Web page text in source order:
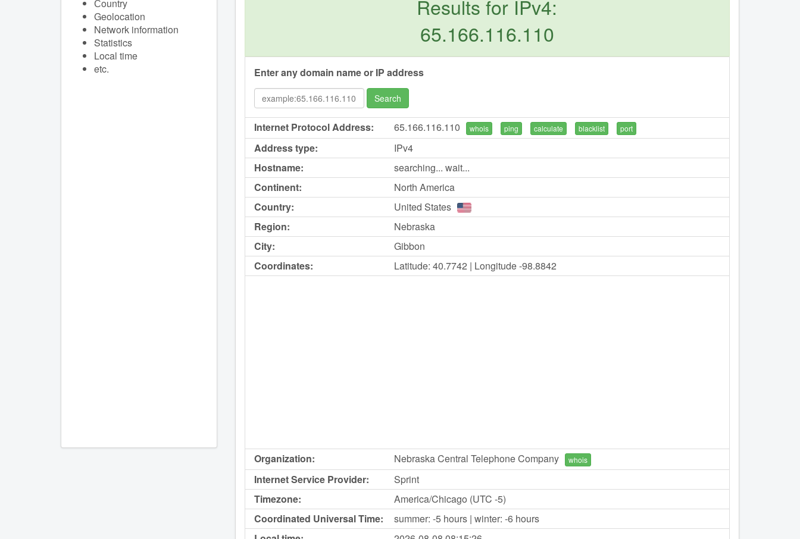
Results for IPv4:
65.166.116.110
Enter any domain name or IP address
Search
Internet Protocol Address: 65.166.116.110 whois ping calculate blacklist port
Address type:
IPv4
Hostname:
searching... wait...
Continent:
North America
Country:
United States
Region:
Nebraska
City:
Gibbon
Coordinates:
Latitude: 40.7742 | Longitude -98.8842
Organization: Nebraska Central Telephone Company whois
Internet Service Provider:
Sprint
Timezone:
America/Chicago (UTC -5)
Coordinated Universal Time:
summer: -5 hours | winter: -6 hours
Сountry
Geolocation
Network information
Statistics
Local time
etc.